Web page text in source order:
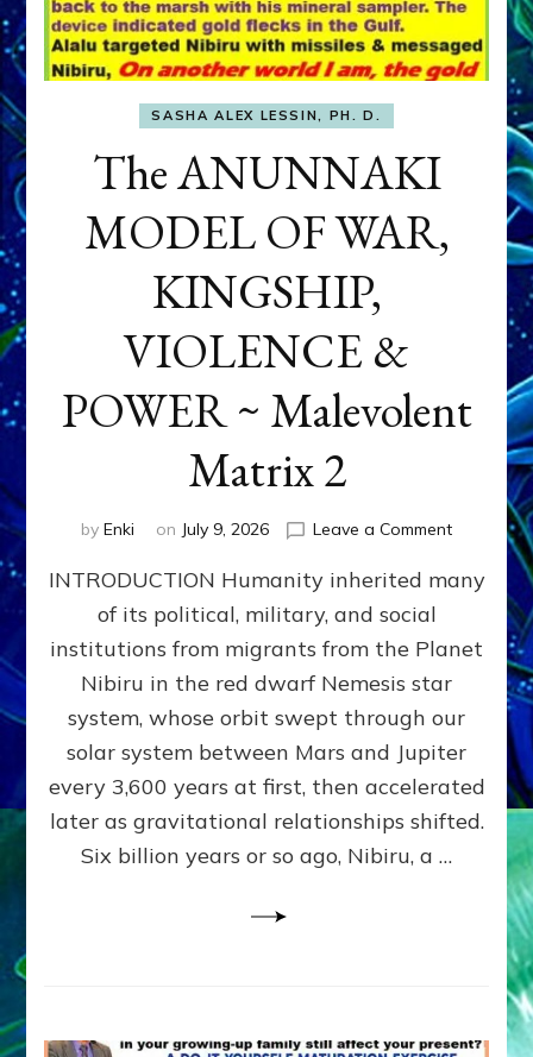
SASHA ALEX LESSIN, PH. D.
The ANUNNAKI
MODEL OF WAR,
KINGSHIP,
VIOLENCE &
POWER ~ Malevolent
Matrix 2
by Enki on July 9, 2026 Leave a Commenton
WAR,
KINGSHIP,
VIOLENCE
&
POWER
~
Matrix
INTRODUCTION Humanity inherited many
of its political, military, and social
institutions from migrants from the Planet
Nibiru in the red dwarf Nemesis star
system, whose orbit swept through our
solar system between Mars and Jupiter
every 3,600 years at first, then accelerated
later as gravitational relationships shifted.
Six billion years or so ago, Nibiru, a …